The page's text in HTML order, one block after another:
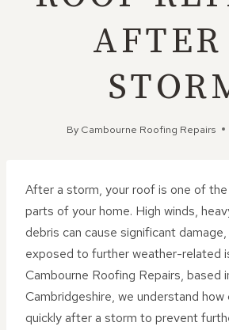
By Cambourne Roofing Repairs
After a storm, your roof is one of
parts of your home. High winds,
debris can cause significant
exposed to further weather-related
Cambourne Roofing Repairs, based
Cambridgeshire, we understand
quickly after a storm to prevent